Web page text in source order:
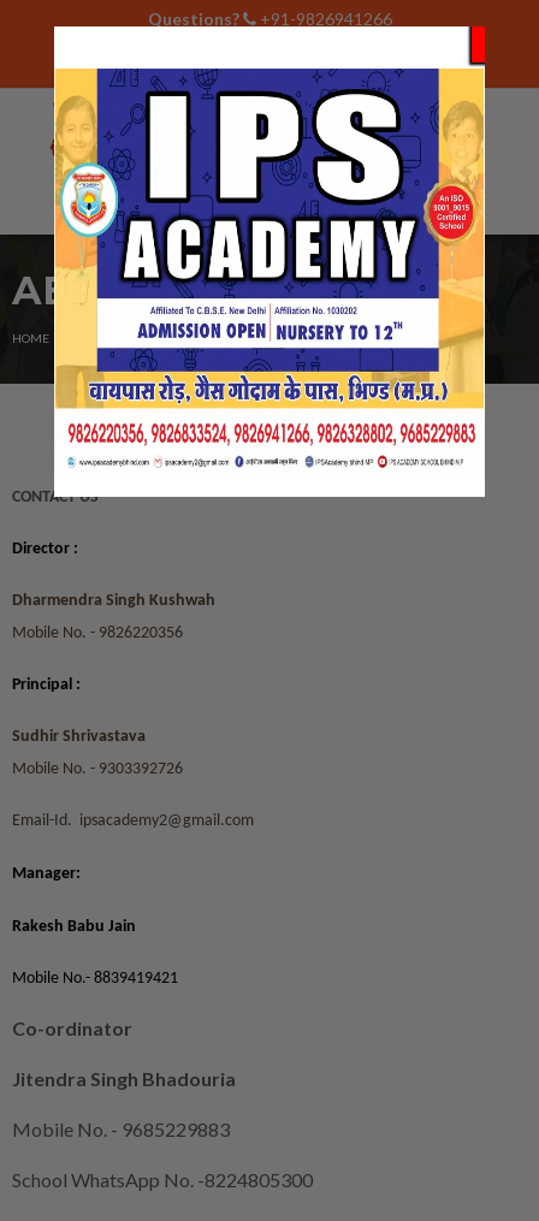
Questions? +91-9826941266
ABOUT US
HOME CURRENT:
CONTACT US
Director :
Dharmendra Singh Kushwah
Mobile No. - 9826220356
Principal :
Sudhir Shrivastava
Mobile No. - 9303392726
Email-Id. ipsacademy2@gmail.com
Manager:
Rakesh Babu Jain
Mobile No.- 8839419421
Co-ordinator
Jitendra Singh Bhadouria
Mobile No. - 9685229883
School WhatsApp No. -8224805300